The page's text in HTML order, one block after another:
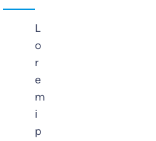
L
o
r
e
m
i
p